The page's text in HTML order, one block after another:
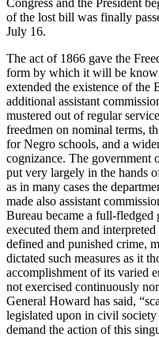
Congress and the President
of the lost bill was finally
July 16.
The act of 1866 gave the
form by which it will be
extended the existence of the
additional assistant
mustered out of regular
freedmen on nominal terms,
for Negro schools, and a
cognizance. The government
put very largely in the hands
as in many cases the
made also assistant
Bureau became a full-fledged
executed them and
defined and punished crime,
dictated such measures as it
accomplishment of its varied
not exercised continuously
General Howard has said,
legislated upon in civil
demand the action of this